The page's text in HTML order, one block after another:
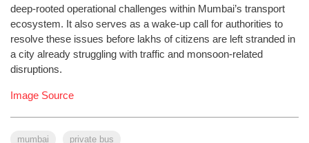
deep-rooted operational challenges within Mumbai’s transport
ecosystem. It also serves as a wake-up call for authorities to
resolve these issues before lakhs of citizens are left stranded in
a city already struggling with traffic and monsoon-related
disruptions.
Image Source
mumbai private bus